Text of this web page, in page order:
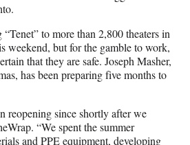
r
m
e
r
l
y
w
i
t
d
I
n
to more than 2,800 theaters in
weekend, but for the gamble to work,
that they are safe. Joseph Masher,
has been preparing five months to
reopening since shortly after we
“We spent the summer
and PPE equipment, developing